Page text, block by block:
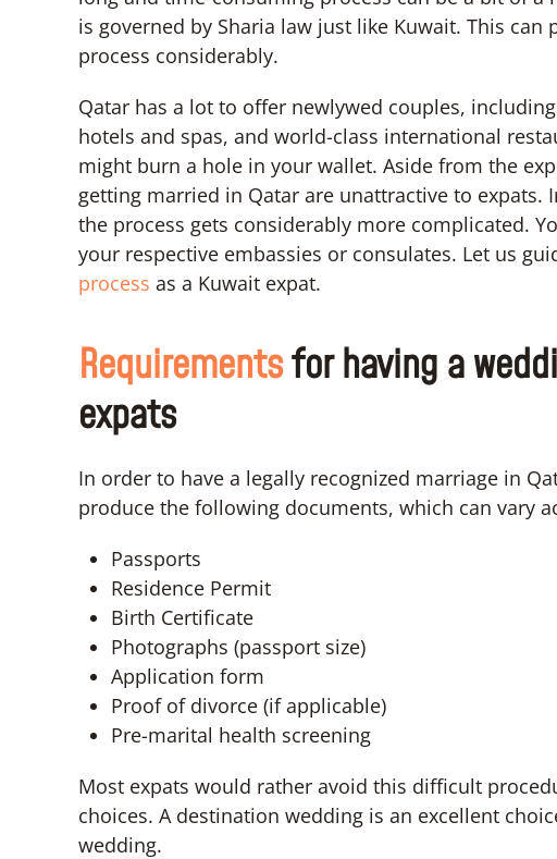
is governed by Sharia law just like Kuwait. This
process considerably.
Qatar has a lot to offer newlywed couples,
hotels and spas, and world-class international
might burn a hole in your wallet. Aside from the
getting married in Qatar are unattractive to expats.
the process gets considerably more complicated.
your respective embassies or consulates. Let us
process as a Kuwait expat.
Requirementsfor having a
expats
In order to have a legally recognized marriage in
produce the following documents, which can vary
Passports
Residence Permit
Birth Certificate
Photographs (passport size)
Application form
Proof of divorce (if applicable)
Pre-marital health screening
Most expats would rather avoid this difficult
choices. A destination wedding is an excellent
wedding.